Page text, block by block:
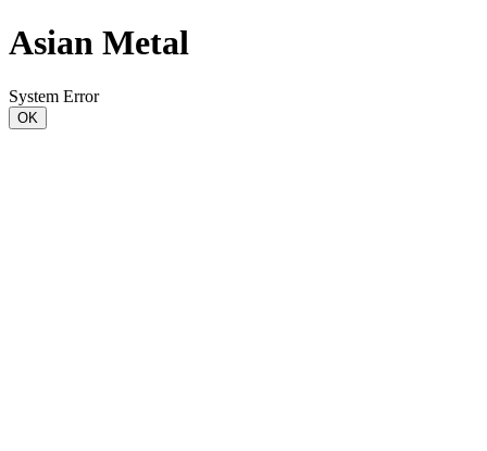
Asian Metal
System Error